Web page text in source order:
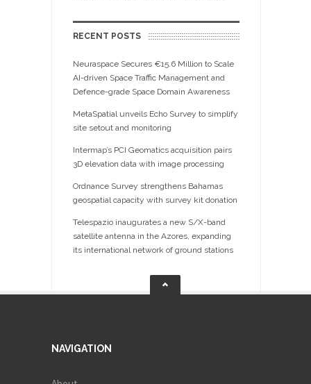
RECENT POSTS
Neuraspace Secures €15.6 Million to Scale
AI-driven Space Traffic Management and
Defence-grade Space Domain Awareness
MetaSpatial unveils Echo Survey to simplify
site setout and monitoring
Intermap’s PCI Geomatics acquisition pairs
3D elevation data with image processing
Ordnance Survey strengthens Bahamas
geospatial capacity with survey kit donation
Telespazio inaugurates a new S/X-band
satellite antenna in the Azores, expanding
its international network of ground stations
NAVIGATION